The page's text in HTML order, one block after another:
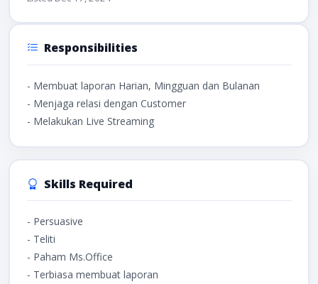
Responsibilities
- Membuat laporan Harian, Mingguan dan Bulanan
- Menjaga relasi dengan Customer
- Melakukan Live Streaming
Skills Required
- Persuasive
- Teliti
- Paham Ms.Office
- Terbiasa membuat laporan